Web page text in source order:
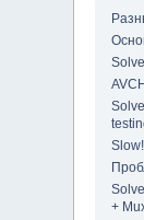
Slow!
+